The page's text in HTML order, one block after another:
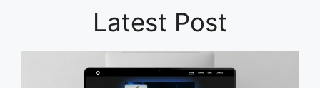
Latest Post